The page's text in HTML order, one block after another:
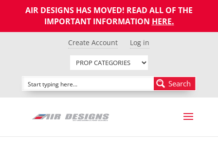
AIR DESIGNS HAS MOVED! READ ALL OF THE
IMPORTANT INFORMATION HERE.
Create Account Log in
Search